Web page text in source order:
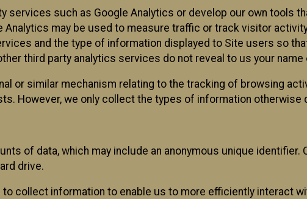
services such as Google Analytics or develop our own tools
Analytics may be used to measure traffic or track visitor
and the type of information displayed to Site users so
third party analytics services do not reveal to us your
or similar mechanism relating to the tracking of browsing
However, we only collect the types of information otherwise
of data, which may include an anonymous unique
drive.
collect information to enable us to more efficiently interact